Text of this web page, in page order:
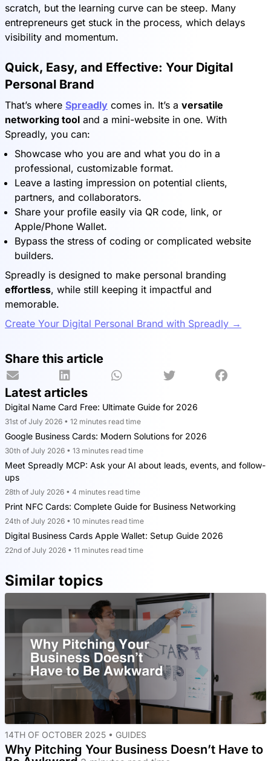
scratch, but the learning curve can be steep. Many
entrepreneurs get stuck in the process, which delays
visibility and momentum.
Quick, Easy, and Effective: Your Digital
Personal Brand
That’s where Spreadly comes in. It’s a versatile
networking tool and a mini-website in one. With
Spreadly, you can:
Showcase who you are and what you do in a
professional, customizable format.
Leave a lasting impression on potential clients,
partners, and collaborators.
Share your profile easily via QR code, link, or
Apple/Phone Wallet.
Bypass the stress of coding or complicated website
builders.
Spreadly is designed to make personal branding
effortless, while still keeping it impactful and
memorable.
Create Your Digital Personal Brand with Spreadly →
Share this article
Latest articles
Digital Name Card Free: Ultimate Guide for 2026
31st of July 2026 • 12 minutes read time
Google Business Cards: Modern Solutions for 2026
30th of July 2026 • 13 minutes read time
Meet Spreadly MCP: Ask your AI about leads, events, and follow-
ups
28th of July 2026 • 4 minutes read time
Print NFC Cards: Complete Guide for Business Networking
24th of July 2026 • 10 minutes read time
Digital Business Cards Apple Wallet: Setup Guide 2026
22nd of July 2026 • 11 minutes read time
Similar topics
14TH OF OCTOBER 2025 • GUIDES
Why Pitching Your Business Doesn’t Have to